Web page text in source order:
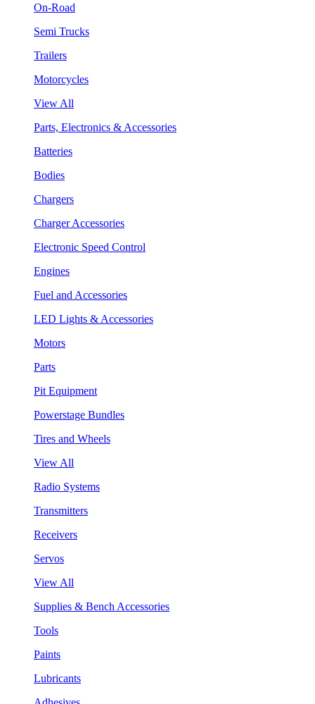
On-Road
Semi Trucks
Trailers
Motorcycles
View All
Parts, Electronics & Accessories
Batteries
Bodies
Chargers
Charger Accessories
Electronic Speed Control
Engines
Fuel and Accessories
LED Lights & Accessories
Motors
Parts
Pit Equipment
Powerstage Bundles
Tires and Wheels
View All
Radio Systems
Transmitters
Receivers
Servos
View All
Supplies & Bench Accessories
Tools
Paints
Lubricants